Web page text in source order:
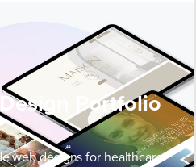
Portfolio
web designs for healthcare